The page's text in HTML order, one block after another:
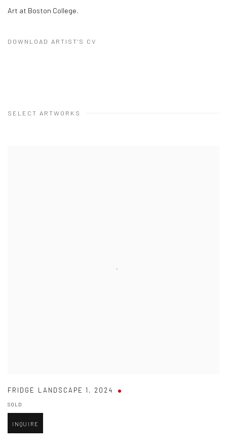
Art at Boston College.
DOWNLOAD ARTIST'S CV
SELECT ARTWORKS
FRIDGE LANDSCAPE 1 , 2024
SOLD
INQUIRE